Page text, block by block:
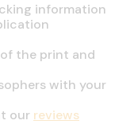
information
the print and
with your
our reviews